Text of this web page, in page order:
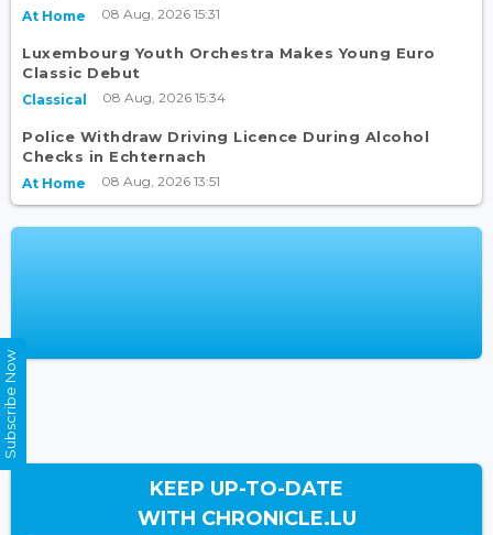
At Home 08 Aug, 2026 15:31
Luxembourg Youth Orchestra Makes Young Euro
Classic Debut
Classical 08 Aug, 2026 15:34
Police Withdraw Driving Licence During Alcohol
Checks in Echternach
At Home 08 Aug, 2026 13:51
KEEP UP-TO-DATE
WITH CHRONICLE.LU
Subscribe Now